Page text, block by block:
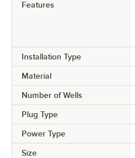
Features
Installation Type
Material
Number of Wells
Plug Type
Power Type
Size